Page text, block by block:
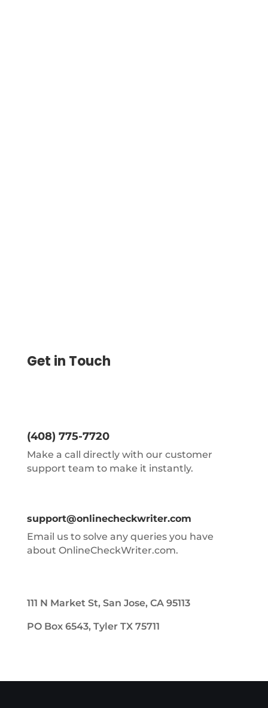
Get in Touch
(408) 775-7720
Make a call directly with our customer
support team to make it instantly.
support@onlinecheckwriter.com
Email us to solve any queries you have
about OnlineCheckWriter.com.
111 N Market St, San Jose, CA 95113
PO Box 6543, Tyler TX 75711